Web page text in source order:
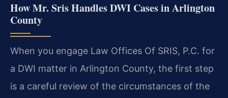
How Mr. Sris Handles DWI Cases in Arlington
County
When you engage Law Offices Of SRIS, P.C. for
a DWI matter in Arlington County, the first step
is a careful review of the circumstances of the